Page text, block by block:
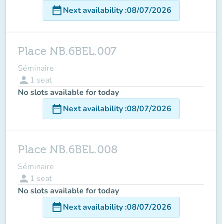
date_rangeNext availability:08/07/2026
Place NB.6BEL.007
Séminaire
person 1 seat
No slots available for today
date_rangeNext availability:08/07/2026
Place NB.6BEL.008
Séminaire
person 1 seat
No slots available for today
date_rangeNext availability:08/07/2026